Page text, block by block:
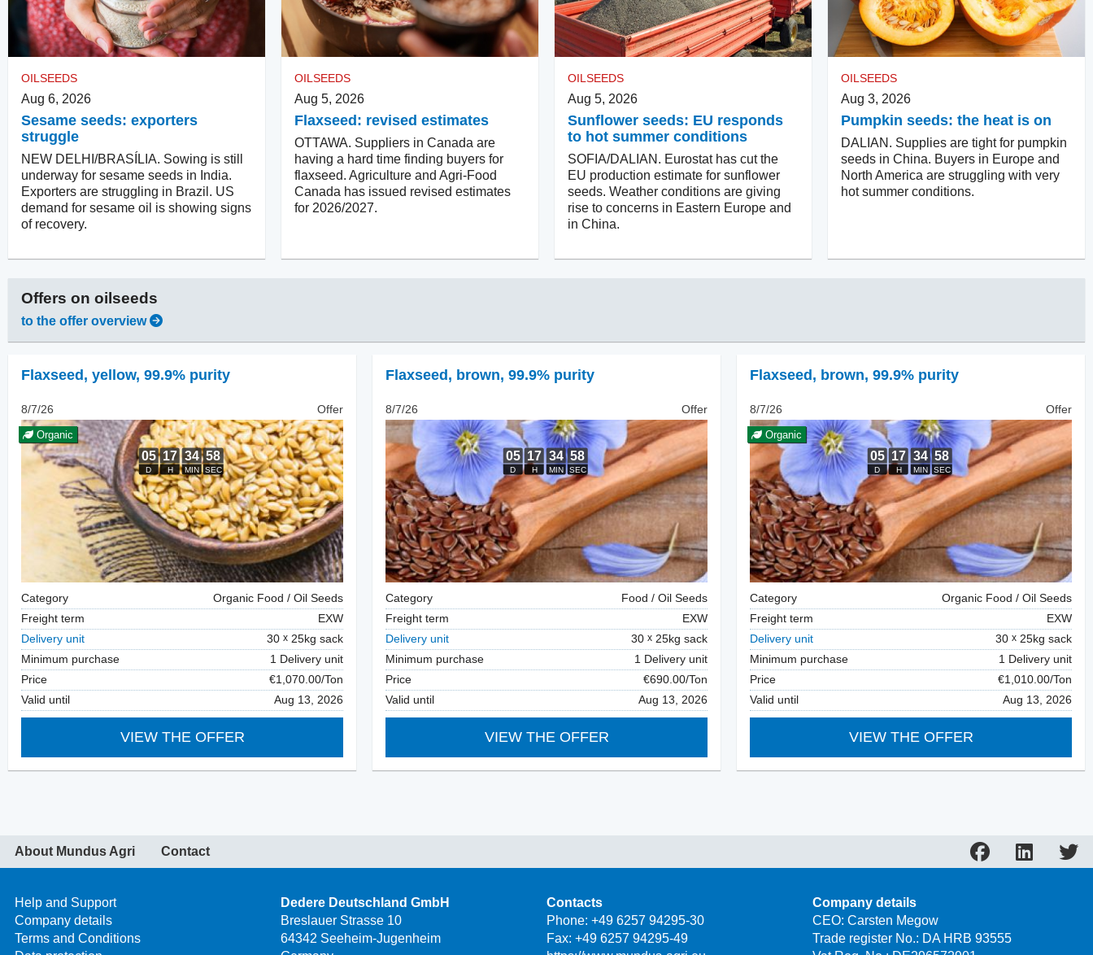
OILSEEDS
Aug 6, 2026
Sesame seeds: exporters
struggle
NEW DELHI/BRASÍLIA. Sowing is still
underway for sesame seeds in India.
Exporters are struggling in Brazil. US
demand for sesame oil is showing signs
of recovery.
OILSEEDS
Aug 5, 2026
Flaxseed: revised estimates
OTTAWA. Suppliers in Canada are
having a hard time finding buyers for
flaxseed. Agriculture and Agri-Food
Canada has issued revised estimates
for 2026/2027.
OILSEEDS
Aug 5, 2026
Sunflower seeds: EU responds
to hot summer conditions
SOFIA/DALIAN. Eurostat has cut the
EU production estimate for sunflower
seeds. Weather conditions are giving
rise to concerns in Eastern Europe and
in China.
OILSEEDS
Aug 3, 2026
Pumpkin seeds: the heat is on
DALIAN. Supplies are tight for pumpkin
seeds in China. Buyers in Europe and
North America are struggling with very
hot summer conditions.
Offers on oilseeds
to the offer overview
Flaxseed, yellow, 99.9% purity
8/7/26 Offer
Organic
Category
Organic Food / Oil Seeds
Freight term
EXW
Delivery unit
30
25kg sack
Minimum purchase
1 Delivery unit
Price
€1,070.00/Ton
Valid until
Aug 13, 2026
VIEW THE OFFER
Flaxseed, brown, 99.9% purity
8/7/26 Offer
Category
Food / Oil Seeds
Freight term
EXW
Delivery unit
30
25kg sack
Minimum purchase
1 Delivery unit
Price
€690.00/Ton
Valid until
Aug 13, 2026
VIEW THE OFFER
Flaxseed, brown, 99.9% purity
8/7/26 Offer
Organic
Category
Organic Food / Oil Seeds
Freight term
EXW
Delivery unit
30
25kg sack
Minimum purchase
1 Delivery unit
Price
€1,010.00/Ton
Valid until
Aug 13, 2026
VIEW THE OFFER
About Mundus Agri Contact
Help and Support
Company details
Terms and Conditions
Dedere Deutschland GmbH
Breslauer Strasse 10
64342 Seeheim-Jugenheim
Contacts
Phone: +49 6257 94295-30
Fax: +49 6257 94295-49
Company details
CEO: Carsten Megow
Trade register No.: DA HRB 93555